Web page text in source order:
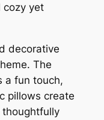
cozy yet
decorative
The
a fun touch,
pillows create
thoughtfully